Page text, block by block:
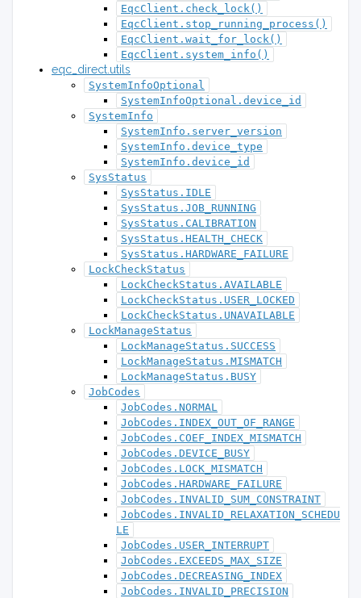
EqcClient.check_lock()
EqcClient.stop_running_process()
EqcClient.wait_for_lock()
EqcClient.system_info()
eqc_direct.utils
SystemInfoOptional
SystemInfoOptional.device_id
SystemInfo
SystemInfo.server_version
SystemInfo.device_type
SystemInfo.device_id
SysStatus
SysStatus.IDLE
SysStatus.JOB_RUNNING
SysStatus.CALIBRATION
SysStatus.HEALTH_CHECK
SysStatus.HARDWARE_FAILURE
LockCheckStatus
LockCheckStatus.AVAILABLE
LockCheckStatus.USER_LOCKED
LockCheckStatus.UNAVAILABLE
LockManageStatus
LockManageStatus.SUCCESS
LockManageStatus.MISMATCH
LockManageStatus.BUSY
JobCodes
JobCodes.NORMAL
JobCodes.INDEX_OUT_OF_RANGE
JobCodes.COEF_INDEX_MISMATCH
JobCodes.DEVICE_BUSY
JobCodes.LOCK_MISMATCH
JobCodes.HARDWARE_FAILURE
JobCodes.INVALID_SUM_CONSTRAINT
JobCodes.INVALID_RELAXATION_SCHEDU
LE
JobCodes.USER_INTERRUPT
JobCodes.EXCEEDS_MAX_SIZE
JobCodes.DECREASING_INDEX
JobCodes.INVALID_PRECISION